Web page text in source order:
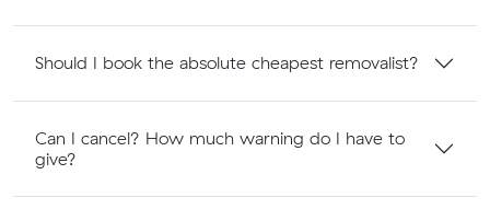
Should I book the absolute cheapest removalist?
Can I cancel? How much warning do I have to
give?